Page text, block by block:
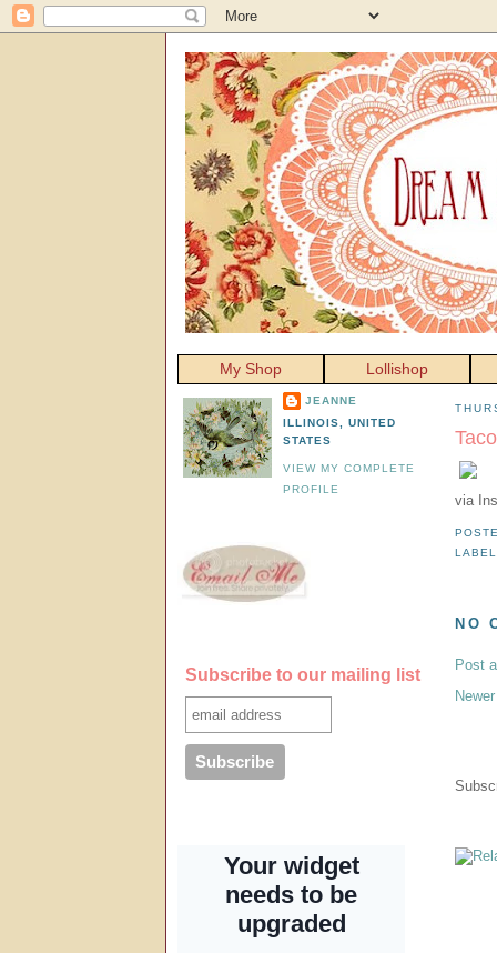
My Shop Lollishop
via
NO
Post
JEANNE
ILLINOIS, UNITED
STATES
VIEW MY COMPLETE
PROFILE
Subscribe to our mailing list